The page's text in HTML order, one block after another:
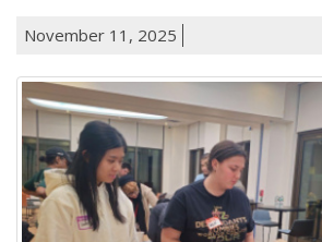
November 11, 2025